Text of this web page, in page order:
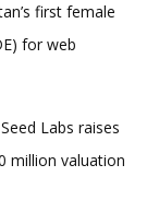
first female
for web
Labs raises
million valuation